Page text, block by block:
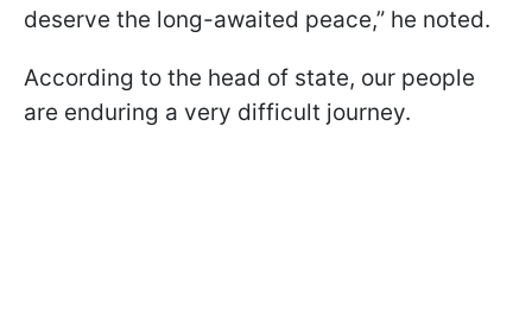
deserve the long-awaited peace,” he noted.
According to the head of state, our people
are enduring a very difficult journey.